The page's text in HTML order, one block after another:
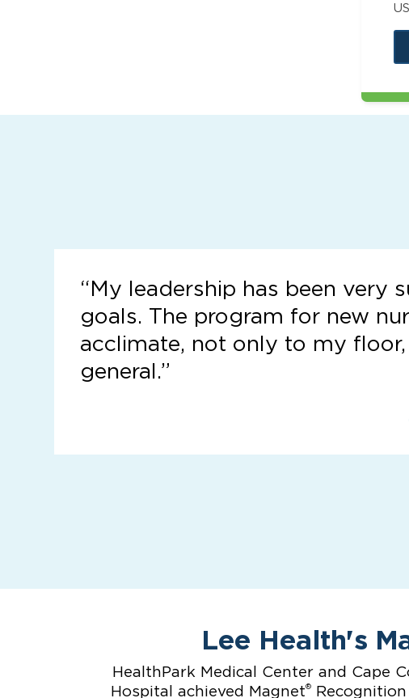
“My leadership has been very
goals. The program for new
acclimate, not only to my
general.”
Lee Health's
HealthPark Medical Center and Cape
Hospital achieved Magnet®Recognition